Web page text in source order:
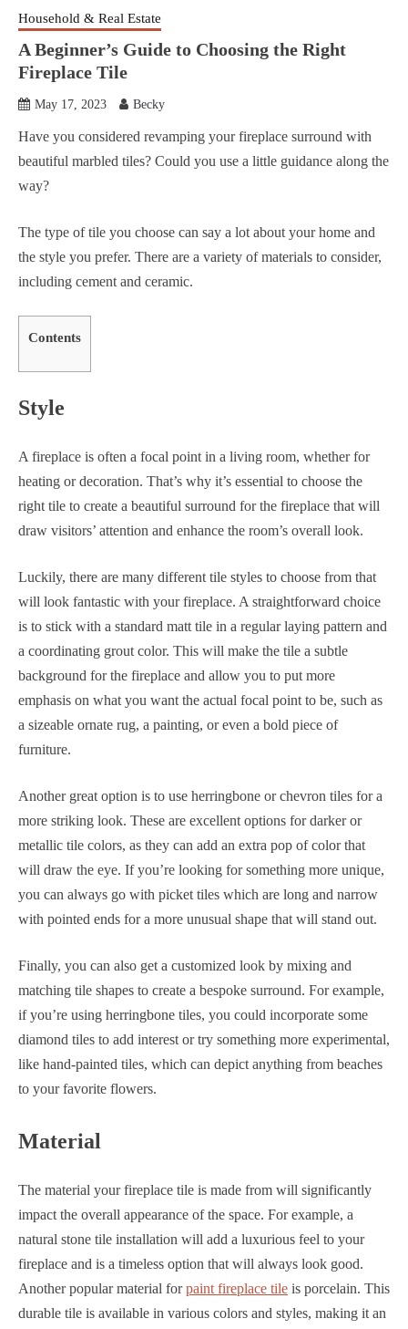
Household & Real Estate
A Beginner’s Guide to Choosing the Right
Fireplace Tile
May 17, 2023 Becky
Have you considered revamping your fireplace surround with
beautiful marbled tiles? Could you use a little guidance along the
way?
The type of tile you choose can say a lot about your home and
the style you prefer. There are a variety of materials to consider,
including cement and ceramic.
Contents
Style
A fireplace is often a focal point in a living room, whether for
heating or decoration. That’s why it’s essential to choose the
right tile to create a beautiful surround for the fireplace that will
draw visitors’ attention and enhance the room’s overall look.
Luckily, there are many different tile styles to choose from that
will look fantastic with your fireplace. A straightforward choice
is to stick with a standard matt tile in a regular laying pattern and
a coordinating grout color. This will make the tile a subtle
background for the fireplace and allow you to put more
emphasis on what you want the actual focal point to be, such as
a sizeable ornate rug, a painting, or even a bold piece of
furniture.
Another great option is to use herringbone or chevron tiles for a
more striking look. These are excellent options for darker or
metallic tile colors, as they can add an extra pop of color that
will draw the eye. If you’re looking for something more unique,
you can always go with picket tiles which are long and narrow
with pointed ends for a more unusual shape that will stand out.
Finally, you can also get a customized look by mixing and
matching tile shapes to create a bespoke surround. For example,
if you’re using herringbone tiles, you could incorporate some
diamond tiles to add interest or try something more experimental,
like hand-painted tiles, which can depict anything from beaches
to your favorite flowers.
Material
The material your fireplace tile is made from will significantly
impact the overall appearance of the space. For example, a
natural stone tile installation will add a luxurious feel to your
fireplace and is a timeless option that will always look good.
Another popular material forpaint fireplace tile is porcelain. This
durable tile is available in various colors and styles, making it an